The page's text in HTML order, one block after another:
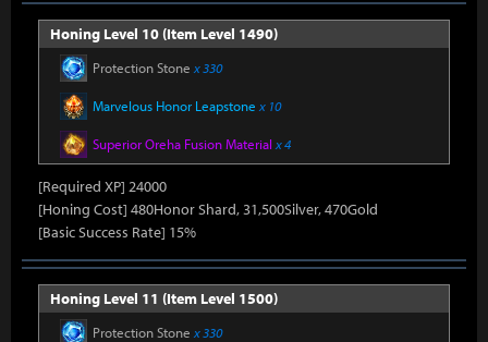
Honing Level 10 (Item Level 1490)
Protection Stone x 330
Marvelous Honor Leapstone x 10
Superior Oreha Fusion Material x 4
[Required XP] 24000
[Honing Cost] 480Honor Shard, 31,500Silver, 470Gold
[Basic Success Rate] 15%
Honing Level 11 (Item Level 1500)
Protection Stone x 330